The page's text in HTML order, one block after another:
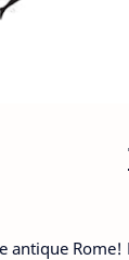
antique Rome!